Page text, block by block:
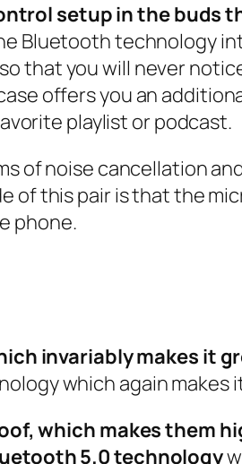
setup in the buds
Bluetooth technology
that you will never
offers you an
playlist or podcast.
of noise cancellation
of this pair is that the
phone.
invariably makes it
which again
which makes them
5.0 technology